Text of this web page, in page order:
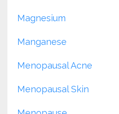
Magnesium
Manganese
Menopausal Acne
Menopausal Skin